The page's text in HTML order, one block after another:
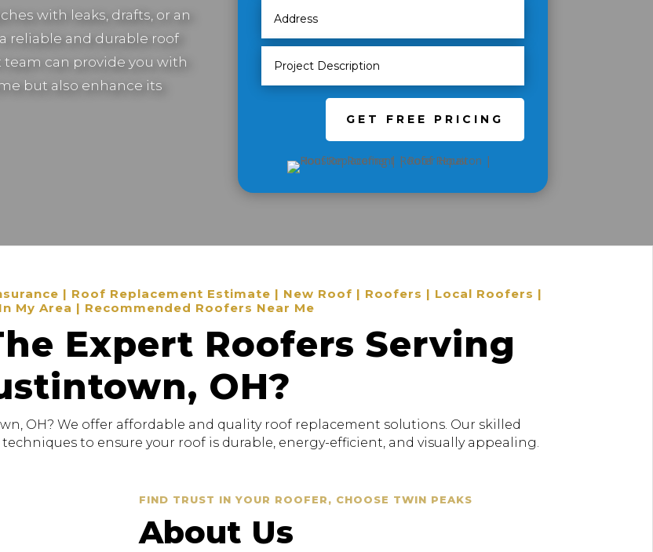
with leaks, drafts, or an
reliable and durable roof
team can provide you with
but also enhance its
GET FREE PRICING
| Roof Replacement Estimate | New Roof | Roofers | Local Roofers |
My Area | Recommended Roofers Near Me
Expert Roofers Serving
OH?
OH? We offer affordable and quality roof replacement solutions. Our skilled
to ensure your roof is durable, energy-efficient, and visually appealing.
FIND TRUST IN YOUR ROOFER, CHOOSE TWIN PEAKS
About Us